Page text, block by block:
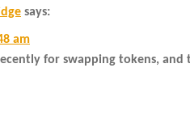
says:
am
for swapping tokens,